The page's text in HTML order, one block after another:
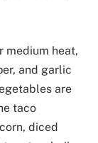
medium heat,
and garlic
are
taco
diced